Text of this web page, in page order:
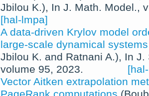
Jbilou K.), In J. Math. Model.,
[hal-lmpa]
A data-driven Krylov model
large-scale dynamical systems
Jbilou K. and Ratnani A.), In J.
volume 95, 2023.
Vector Aitken extrapolation